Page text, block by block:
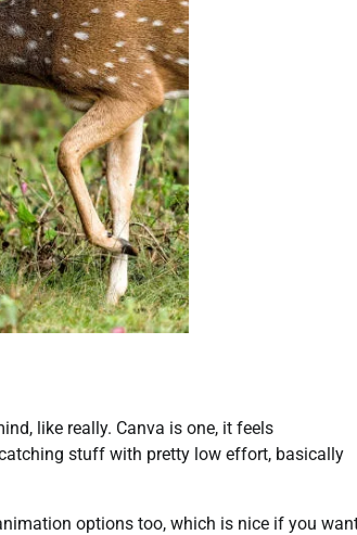
like really. Canva is one, it feels
stuff with pretty low effort, basically
options too, which is nice if you